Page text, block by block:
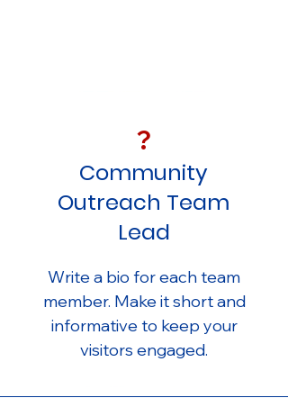
?
Community
Outreach Team
Lead
Write a bio for each team
member. Make it short and
informative to keep your
visitors engaged.